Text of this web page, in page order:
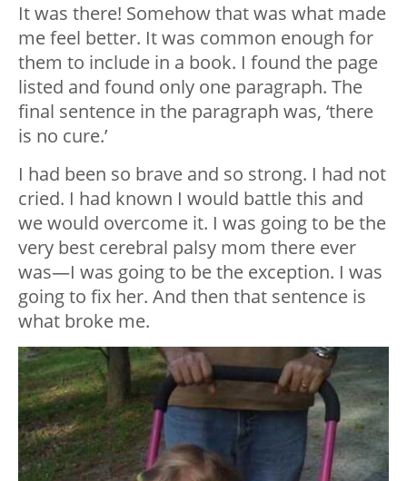
It was there! Somehow that was what made
me feel better. It was common enough for
them to include in a book. I found the page
listed and found only one paragraph. The
final sentence in the paragraph was, ‘there
is no cure.’
I had been so brave and so strong. I had not
cried. I had known I would battle this and
we would overcome it. I was going to be the
very best cerebral palsy mom there ever
was—I was going to be the exception. I was
going to fix her. And then that sentence is
what broke me.